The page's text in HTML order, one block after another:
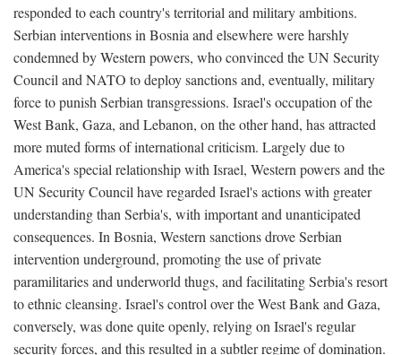
responded to each country's territorial and military ambitions.
Serbian interventions in Bosnia and elsewhere were harshly
condemned by Western powers, who convinced the UN Security
Council and NATO to deploy sanctions and, eventually, military
force to punish Serbian transgressions. Israel's occupation of the
West Bank, Gaza, and Lebanon, on the other hand, has attracted
more muted forms of international criticism. Largely due to
America's special relationship with Israel, Western powers and the
UN Security Council have regarded Israel's actions with greater
understanding than Serbia's, with important and unanticipated
consequences. In Bosnia, Western sanctions drove Serbian
intervention underground, promoting the use of private
paramilitaries and underworld thugs, and facilitating Serbia's resort
to ethnic cleansing. Israel's control over the West Bank and Gaza,
conversely, was done quite openly, relying on Israel's regular
security forces, and this resulted in a subtler regime of domination.